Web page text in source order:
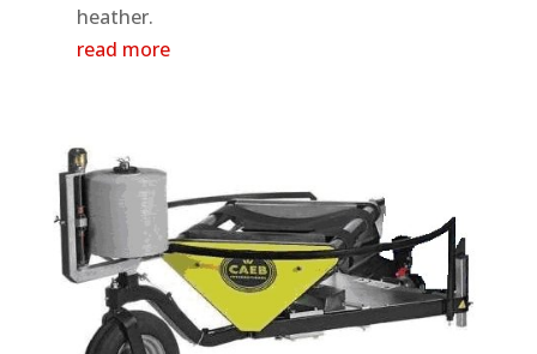
heather.
read more